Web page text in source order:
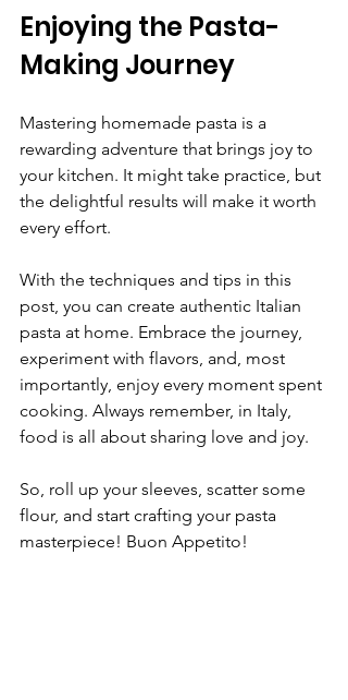
Enjoying the Pasta-
Making Journey
Mastering homemade pasta is a
rewarding adventure that brings joy to
your kitchen. It might take practice, but
the delightful results will make it worth
every effort.
With the techniques and tips in this
post, you can create authentic Italian
pasta at home. Embrace the journey,
experiment with flavors, and, most
importantly, enjoy every moment spent
cooking. Always remember, in Italy,
food is all about sharing love and joy.
So, roll up your sleeves, scatter some
flour, and start crafting your pasta
masterpiece! Buon Appetito!